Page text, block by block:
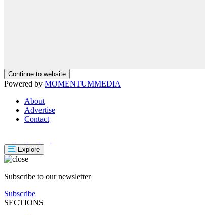
Continue to website
Powered by MOMENTUMMEDIA
About
Advertise
Contact
Explore
Subscribe to our newsletter
Subscribe
SECTIONS